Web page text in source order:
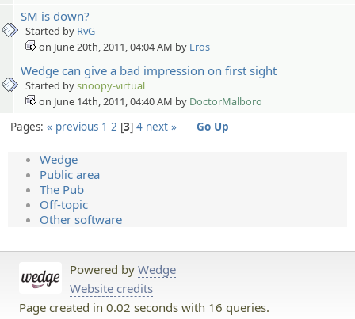
SM is down?
Started by RvG
on June 20th, 2011, 04:04 AM by Eros
Wedge can give a bad impression on first sight
Started bysnoopy-virtual
on June 14th, 2011, 04:40 AM by DoctorMalboro
Pages: « previous 1 2 3 4 next » Go Up
Wedge
Public area
The Pub
Off-topic
Other software
Powered by Wedge
Website credits
Page created in 0.02 seconds with 16 queries.